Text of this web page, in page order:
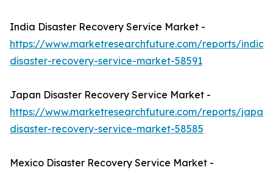
India Disaster Recovery Service Market -
https://www.marketresearchfuture.com/reports/india-
disaster-recovery-service-market-58591
Japan Disaster Recovery Service Market -
https://www.marketresearchfuture.com/reports/japan-
disaster-recovery-service-market-58585
Mexico Disaster Recovery Service Market -